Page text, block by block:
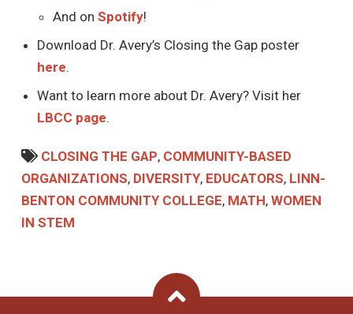
And on Spotify!
Download Dr. Avery’s Closing the Gap poster
here.
Want to learn more about Dr. Avery? Visit her
LBCC page.
CLOSING THE GAP, COMMUNITY-BASED
ORGANIZATIONS, DIVERSITY, EDUCATORS, LINN-
BENTON COMMUNITY COLLEGE, MATH, WOMEN
IN STEM
Back To Top